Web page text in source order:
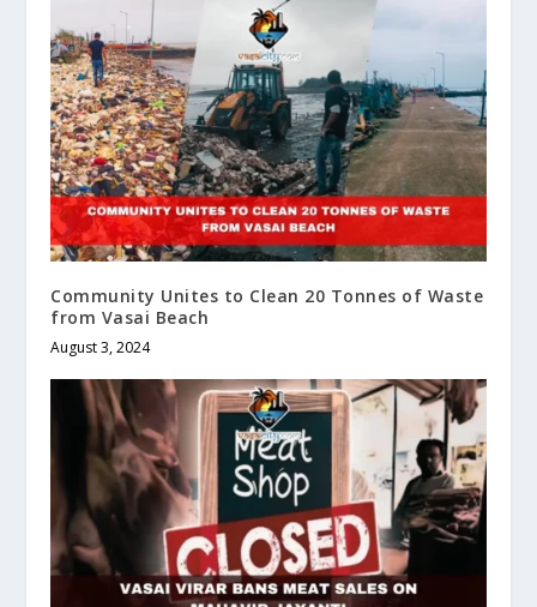
Community Unites to Clean 20 Tonnes of Waste
from Vasai Beach
August 3, 2024